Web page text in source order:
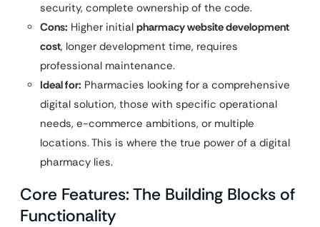
security, complete ownership of the code.
Cons: Higher initial pharmacy website development
cost, longer development time, requires
professional maintenance.
Ideal for: Pharmacies looking for a comprehensive
digital solution, those with specific operational
needs, e-commerce ambitions, or multiple
locations. This is where the true power of a digital
pharmacy lies.
Core Features: The Building Blocks of
Functionality